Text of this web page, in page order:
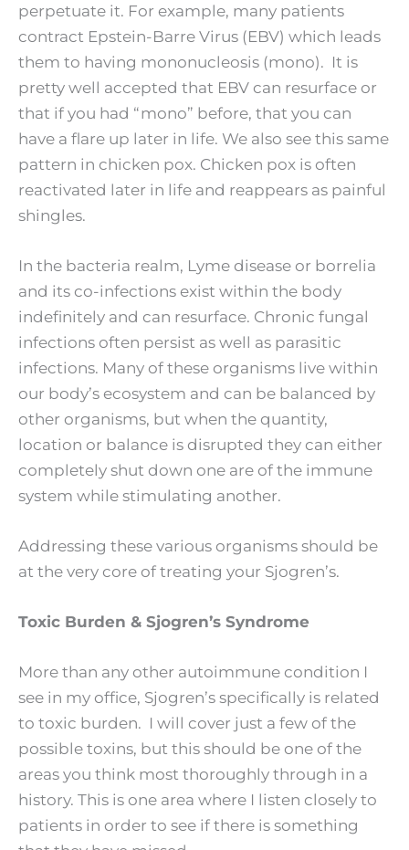
perpetuate it. For example, many patients
contract Epstein-Barre Virus (EBV) which leads
them to having mononucleosis (mono). It is
pretty well accepted that EBV can resurface or
that if you had “mono” before, that you can
have a flare up later in life. We also see this same
pattern in chicken pox. Chicken pox is often
reactivated later in life and reappears as painful
shingles.
In the bacteria realm, Lyme disease or borrelia
and its co-infections exist within the body
indefinitely and can resurface. Chronic fungal
infections often persist as well as parasitic
infections. Many of these organisms live within
our body’s ecosystem and can be balanced by
other organisms, but when the quantity,
location or balance is disrupted they can either
completely shut down one are of the immune
system while stimulating another.
Addressing these various organisms should be
at the very core of treating your Sjogren’s.
Toxic Burden & Sjogren’s Syndrome
More than any other autoimmune condition I
see in my office, Sjogren’s specifically is related
to toxic burden. I will cover just a few of the
possible toxins, but this should be one of the
areas you think most thoroughly through in a
history. This is one area where I listen closely to
patients in order to see if there is something